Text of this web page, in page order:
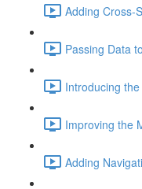
Adding Cross-
Passing Data
Introducing
Improving the
Adding